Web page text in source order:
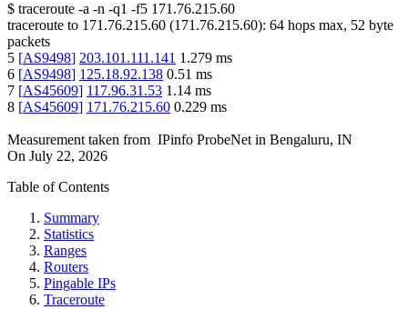
$ traceroute -a -n -q1 -f5 171.76.215.60
traceroute to 171.76.215.60 (171.76.215.60): 64 hops max, 52 byte
packets
5 [AS9498] 203.101.111.141 1.279 ms
6 [AS9498] 125.18.92.138 0.51 ms
7 [AS45609] 117.96.31.53 1.14 ms
8 [AS45609] 171.76.215.60 0.229 ms
Measurement taken from IPinfo ProbeNet in Bengaluru, IN
On July 22, 2026
Table of Contents
Summary
Statistics
Ranges
Routers
Pingable IPs
Traceroute